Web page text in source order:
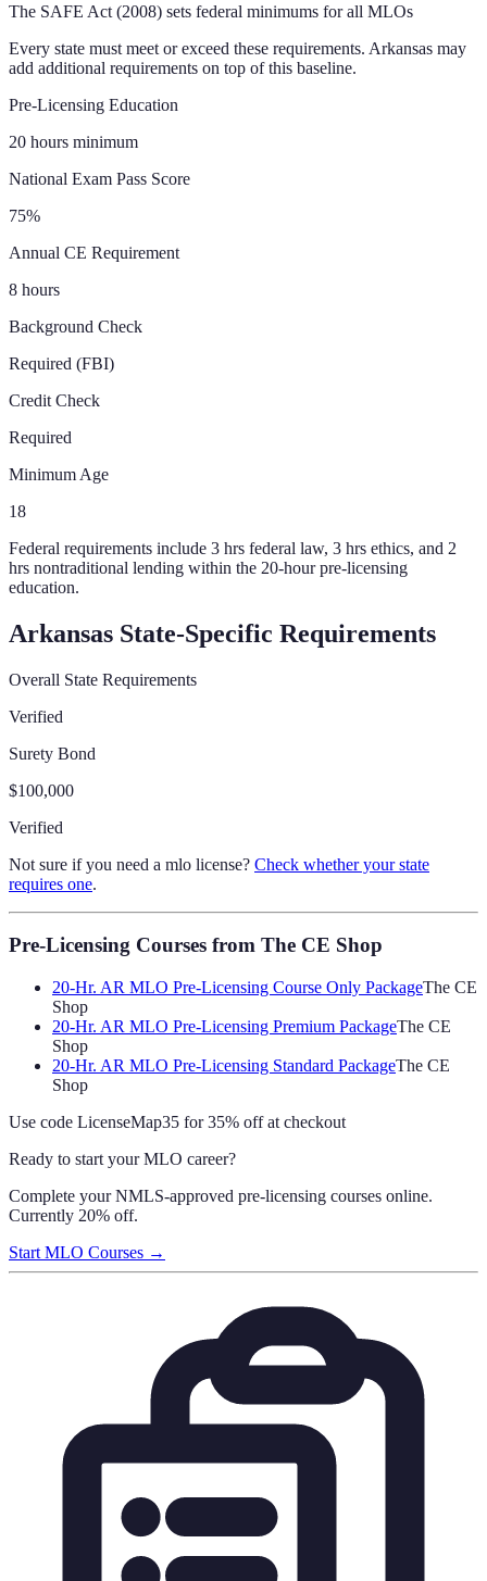
The SAFE Act (2008) sets federal minimums for all MLOs
Every state must meet or exceed these requirements. Arkansas may
add additional requirements on top of this baseline.
Pre-Licensing Education
20 hours minimum
National Exam Pass Score
75%
Annual CE Requirement
8 hours
Background Check
Required (FBI)
Credit Check
Required
Minimum Age
18
Federal requirements include 3 hrs federal law, 3 hrs ethics, and 2
hrs nontraditional lending within the 20-hour pre-licensing
education.
Arkansas State-Specific Requirements
Overall State Requirements
Verified
Surety Bond
$100,000
Verified
Not sure if you need a mlo license? Check whether your state
requires one.
Pre-Licensing Courses from The CE Shop
20-Hr. AR MLO Pre-Licensing Course Only PackageThe CE
Shop
20-Hr. AR MLO Pre-Licensing Premium PackageThe CE
Shop
20-Hr. AR MLO Pre-Licensing Standard PackageThe CE
Shop
Use code LicenseMap35 for 35% off at checkout
Ready to start your MLO career?
Complete your NMLS-approved pre-licensing courses online.
Currently 20% off.
Start MLO Courses →